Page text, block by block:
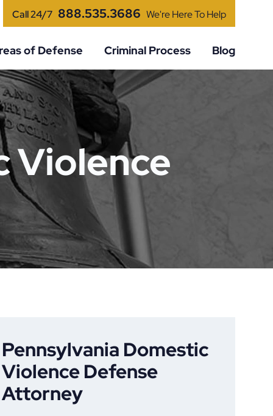
Call 24/7 888.535.3686 We're Here To Help
of Defense Criminal Process Blog
Violence
Pennsylvania Domestic
Violence Defense
Attorney